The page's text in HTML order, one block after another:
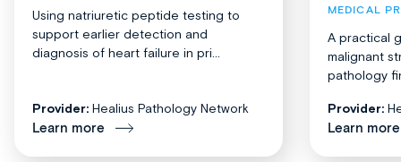
Using natriuretic peptide testing to
support earlier detection and
diagnosis of heart failure in pri...
Provider: Healius Pathology Network
Learn more
MEDICAL
A practical
malignant
pathology
Provider:
Learn more